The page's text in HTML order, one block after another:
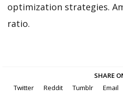
optimization strategies.
ratio.
SHARE
Twitter
Reddit Tumblr Email